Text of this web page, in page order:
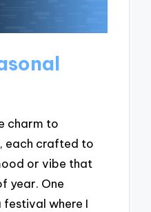
charm to
each crafted to
or vibe that
year. One
where I